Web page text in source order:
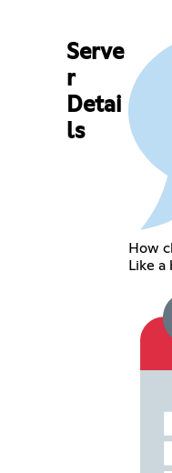
Serve
r
Detai
ls
How
Like a